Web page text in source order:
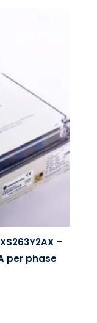
–
per phase